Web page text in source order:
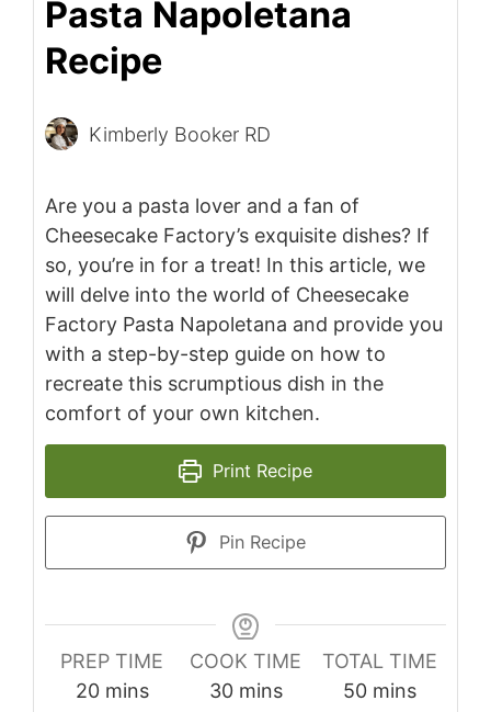
Pasta Napoletana
Recipe
Kimberly Booker RD
Are you a pasta lover and a fan of
Cheesecake Factory’s exquisite dishes? If
so, you’re in for a treat! In this article, we
will delve into the world of Cheesecake
Factory Pasta Napoletana and provide you
with a step-by-step guide on how to
recreate this scrumptious dish in the
comfort of your own kitchen.
Print Recipe
Pin Recipe
PREP TIME
20minutes
mins
COOK TIME
30minutes
mins
TOTAL TIME
50minutes
mins